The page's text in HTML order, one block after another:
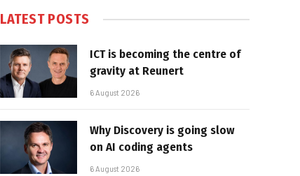
LATEST POSTS
ICT is becoming the centre of
gravity at Reunert
6 August 2026
Why Discovery is going slow
on AI coding agents
6 August 2026